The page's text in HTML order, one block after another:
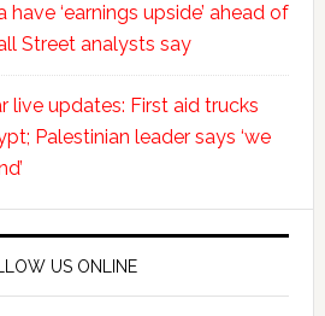
‘earnings upside’ ahead of
Street analysts say
live updates: First aid trucks
Palestinian leader says ‘we
US ONLINE